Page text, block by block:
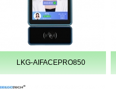
LKG-AIFACEPRO850